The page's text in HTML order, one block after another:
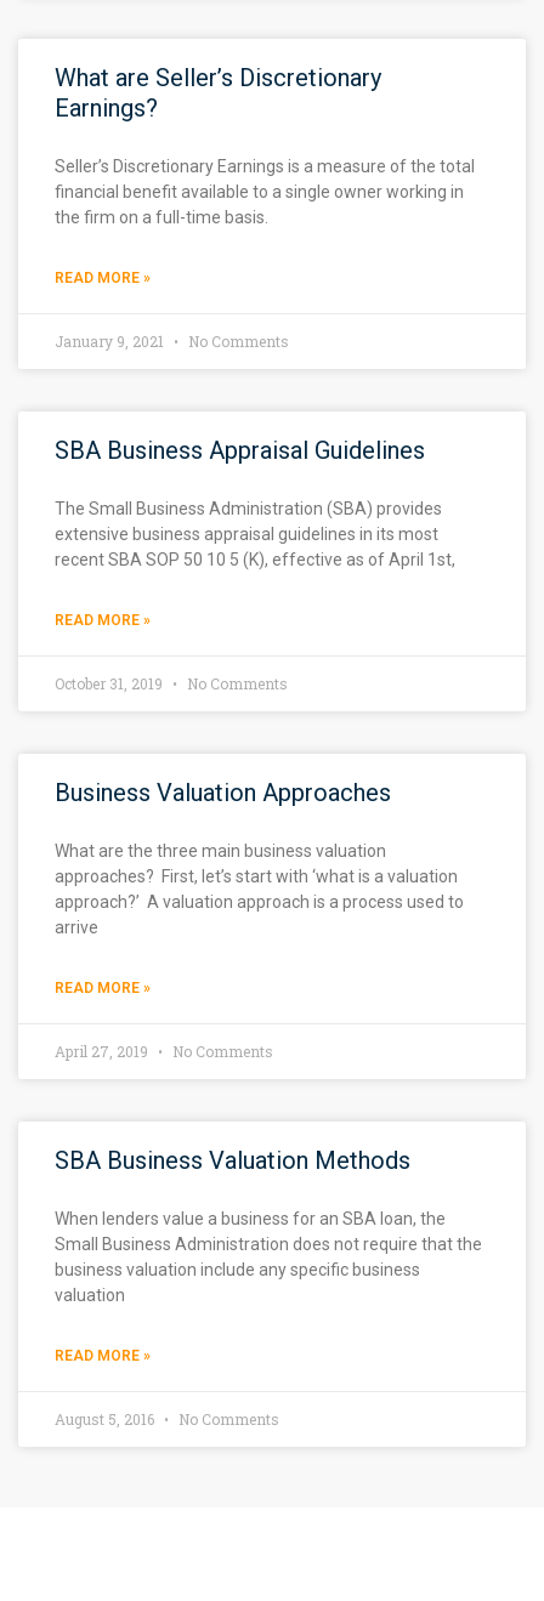
What are Seller’s Discretionary
Earnings?
Seller’s Discretionary Earnings is a measure of the total
financial benefit available to a single owner working in
the firm on a full-time basis.
READ MORE »
January 9, 2021 No Comments
SBA Business Appraisal Guidelines
The Small Business Administration (SBA) provides
extensive business appraisal guidelines in its most
recent SBA SOP 50 10 5 (K), effective as of April 1st,
READ MORE »
October 31, 2019 No Comments
Business Valuation Approaches
What are the three main business valuation
approaches? First, let’s start with ‘what is a valuation
approach?’ A valuation approach is a process used to
arrive
READ MORE »
April 27, 2019 No Comments
SBA Business Valuation Methods
When lenders value a business for an SBA loan, the
Small Business Administration does not require that the
business valuation include any specific business
valuation
READ MORE »
August 5, 2016 No Comments